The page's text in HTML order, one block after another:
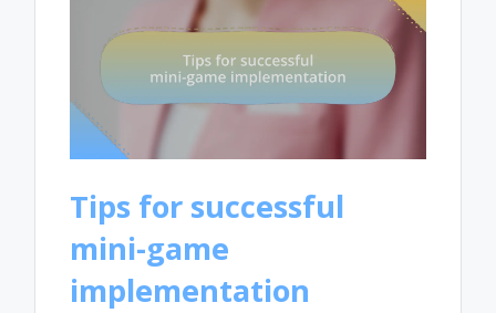
Tips for successful
mini-game
implementation